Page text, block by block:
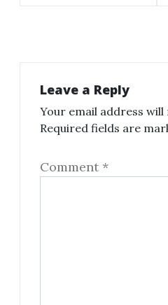
Leave a Reply
Your email address will
Required fields are
Comment *